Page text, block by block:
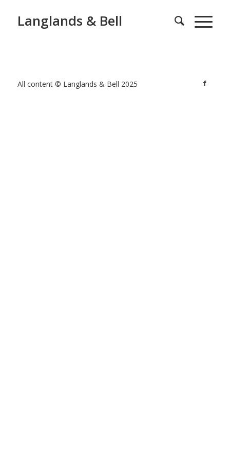
Langlands & Bell
All content © Langlands & Bell 2025